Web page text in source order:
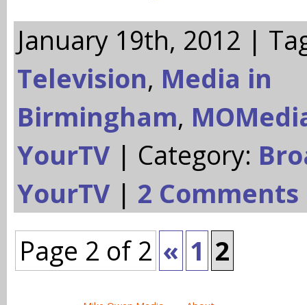
January 19th, 2012 |
Television, Media in
Birmingham,
YourTV| Category:
YourTV| 2 Comments
Page 2 of 2 « 1 2